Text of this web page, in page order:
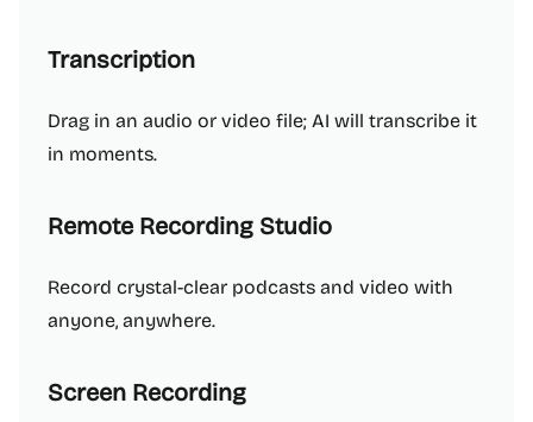
Transcription
Drag in an audio or video file; AI will transcribe it
in moments.
Remote Recording Studio
Record crystal-clear podcasts and video with
anyone, anywhere.
Screen Recording